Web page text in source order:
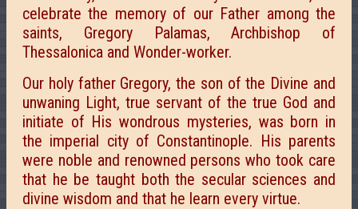
celebrate the memory of our Father among the
saints, Gregory Palamas, Archbishop of
Thessalonica and Wonder-worker.
Our holy father Gregory, the son of the Divine and
unwaning Light, true servant of the true God and
initiate of His wondrous mysteries, was born in
the imperial city of Constantinople. His parents
were noble and renowned persons who took care
that he be taught both the secular sciences and
divine wisdom and that he learn every virtue.